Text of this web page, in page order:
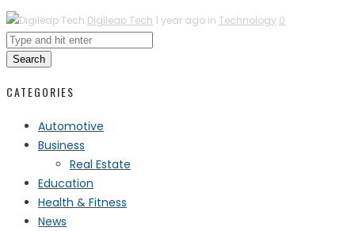
Digileap Tech 1 year ago in Technology 0
Search
CATEGORIES
Automotive
Business
Real Estate
Education
Health & Fitness
News